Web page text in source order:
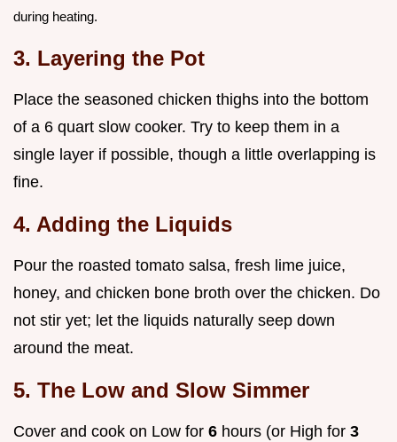
during heating.
3. Layering the Pot
Place the seasoned chicken thighs into the bottom
of a 6 quart slow cooker. Try to keep them in a
single layer if possible, though a little overlapping is
fine.
4. Adding the Liquids
Pour the roasted tomato salsa, fresh lime juice,
honey, and chicken bone broth over the chicken. Do
not stir yet; let the liquids naturally seep down
around the meat.
5. The Low and Slow Simmer
Cover and cook on Low for 6 hours (or High for 3